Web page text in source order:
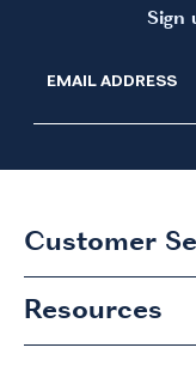
Sign
EMAIL ADDRESS
Customer
Resources